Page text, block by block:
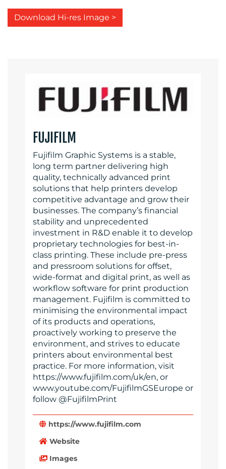
Download Hi-res Image >
FUJIFILM
Fujifilm Graphic Systems is a stable,
long term partner delivering high
quality, technically advanced print
solutions that help printers develop
competitive advantage and grow their
businesses. The company’s financial
stability and unprecedented
investment in R&D enable it to develop
proprietary technologies for best-in-
class printing. These include pre-press
and pressroom solutions for offset,
wide-format and digital print, as well as
workflow software for print production
management. Fujifilm is committed to
minimising the environmental impact
of its products and operations,
proactively working to preserve the
environment, and strives to educate
printers about environmental best
practice. For more information, visit
https://www.fujifilm.com/uk/en, or
www.youtube.com/FujifilmGSEurope or
follow @FujifilmPrint
https://www.fujifilm.com
Website
Images